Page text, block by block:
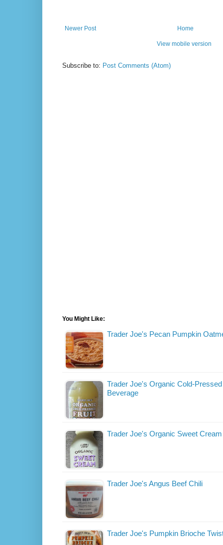
Newer Post Home
View mobile version
Subscribe to: Post Comments (Atom)
You Might Like:
Trader Joe's Pecan Pumpkin
Trader Joe's Organic Cold-
Beverage
Trader Joe's Organic Sweet
Trader Joe's Angus Beef Chili
Trader Joe's Pumpkin Brioche